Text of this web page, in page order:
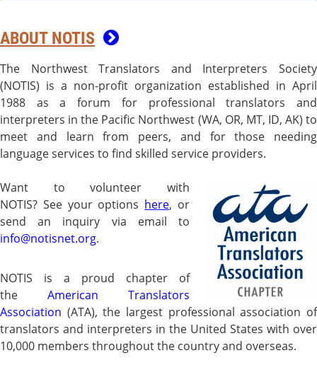
ABOUT NOTIS 
The Northwest Translators and Interpreters Society
(NOTIS) is a non-profit organization established in April
1988 as a forum for professional translators and
interpreters in the Pacific Northwest (WA, OR, MT, ID, AK) to
meet and learn from peers, and for those needing
language services to find skilled service providers.
Want to volunteer with
NOTIS? See your options here, or
send an inquiry via email to
info@notisnet.org.
NOTIS is a proud chapter of
the American Translators
Association (ATA), the largest professionalassociation of
translators and interpreters in the United States with over
10,000 members throughout the country and overseas.